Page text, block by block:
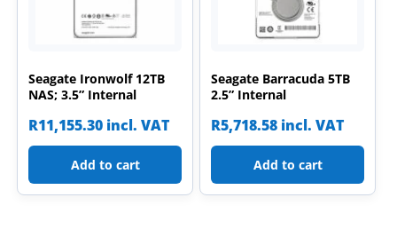
Seagate Ironwolf 12TB
NAS; 3.5” Internal
R11,155.30 incl. VAT
Add to cart
Seagate Barracuda 5TB
2.5” Internal
R5,718.58 incl. VAT
Add to cart